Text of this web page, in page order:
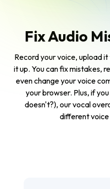
Fix Audio
Record your voice, upload
it up. You can fix mistakes,
even change your voice
your browser. Plus, if
doesn't?), our vocal
different